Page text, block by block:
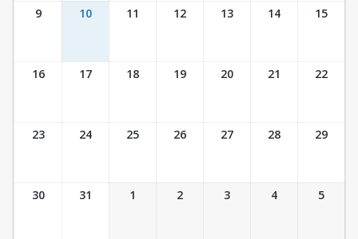
9 10 11 12 13 14 15
16 17 18 19 20 21 22
23 24 25 26 27 28 29
30 31 1 2 3 4 5